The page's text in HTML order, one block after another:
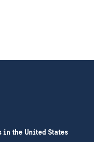
in the United States